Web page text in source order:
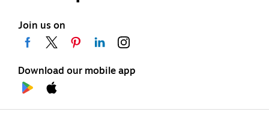
Join us on
Download our mobile app